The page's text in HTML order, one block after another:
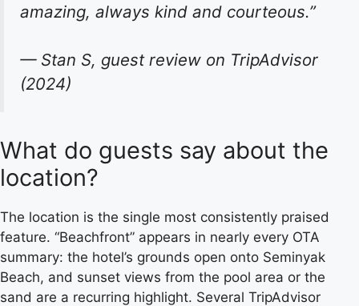
amazing, always kind and courteous.”
— Stan S, guest review on TripAdvisor
(2024)
What do guests say about the
location?
The location is the single most consistently praised
feature. “Beachfront” appears in nearly every OTA
summary: the hotel’s grounds open onto Seminyak
Beach, and sunset views from the pool area or the
sand are a recurring highlight. Several TripAdvisor